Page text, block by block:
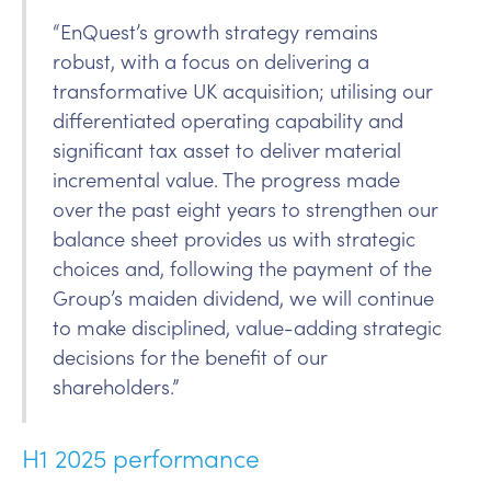
“EnQuest’s growth strategy remains
robust, with a focus on delivering a
transformative UK acquisition; utilising our
differentiated operating capability and
significant tax asset to deliver material
incremental value. The progress made
over the past eight years to strengthen our
balance sheet provides us with strategic
choices and, following the payment of the
Group’s maiden dividend, we will continue
to make disciplined, value-adding strategic
decisions for the benefit of our
shareholders.”
H1 2025 performance